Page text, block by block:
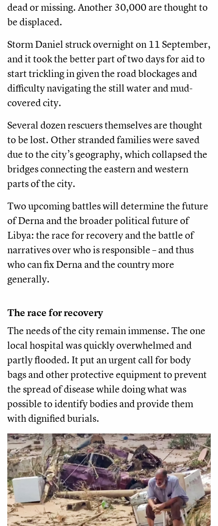
dead or missing. Another 30,000 are thought to
be displaced.
Storm Daniel struck overnight on 11 September,
and it took the better part of two days for aid to
start trickling in given the road blockages and
difficulty navigating the still water and mud-
covered city.
Several dozen rescuers themselves are thought
to be lost. Other stranded families were saved
due to the city’s geography, which collapsed the
bridges connecting the eastern and western
parts of the city.
Two upcoming battles will determine the future
of Derna and the broader political future of
Libya: the race for recovery and the battle of
narratives over who is responsible – and thus
who can fix Derna and the country more
generally.
The race for recovery
The needs of the city remain immense. The one
local hospital was quickly overwhelmed and
partly flooded. It put an urgent call for body
bags and other protective equipment to prevent
the spread of disease while doing what was
possible to identify bodies and provide them
with dignified burials.